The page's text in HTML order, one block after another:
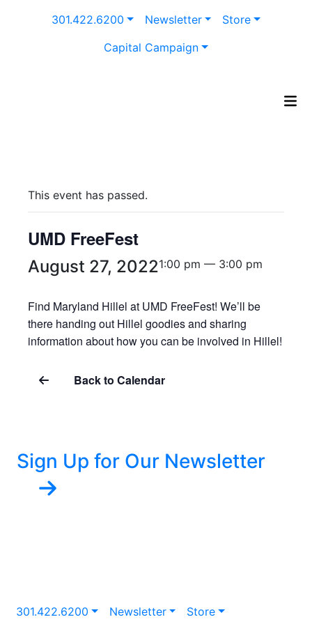
301.422.6200 Newsletter
Store
Capital Campaign
This event has passed.
UMD FreeFest
August 27, 20221:00 pm — 3:00 pm
Find Maryland Hillel at UMD FreeFest! We’ll be
there handing out Hillel goodies and sharing
information about how you can be involved in Hillel!
Back to Calendar
Sign Up for Our Newsletter
301.422.6200 Newsletter Store